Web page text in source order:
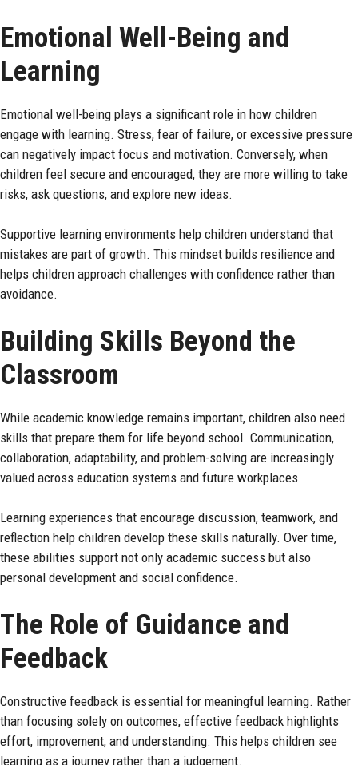
Emotional Well-Being and
Learning
Emotional well-being plays a significant role in how children
engage with learning. Stress, fear of failure, or excessive pressure
can negatively impact focus and motivation. Conversely, when
children feel secure and encouraged, they are more willing to take
risks, ask questions, and explore new ideas.
Supportive learning environments help children understand that
mistakes are part of growth. This mindset builds resilience and
helps children approach challenges with confidence rather than
avoidance.
Building Skills Beyond the
Classroom
While academic knowledge remains important, children also need
skills that prepare them for life beyond school. Communication,
collaboration, adaptability, and problem-solving are increasingly
valued across education systems and future workplaces.
Learning experiences that encourage discussion, teamwork, and
reflection help children develop these skills naturally. Over time,
these abilities support not only academic success but also
personal development and social confidence.
The Role of Guidance and
Feedback
Constructive feedback is essential for meaningful learning. Rather
than focusing solely on outcomes, effective feedback highlights
effort, improvement, and understanding. This helps children see
learning as a journey rather than a judgement.